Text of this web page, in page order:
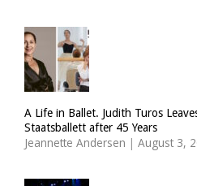
A Life in Ballet. Judith Turos
Staatsballett after 45 Years
Jeannette Andersen | August 3,